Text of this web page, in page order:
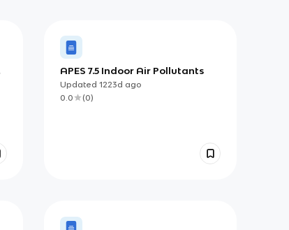
APES 7.5 Indoor Air Pollutants
Updated 1223d ago
0.0
(0)